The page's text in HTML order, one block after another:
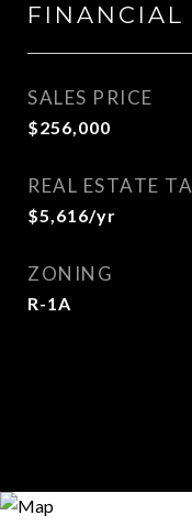
FINANCIAL
SALES PRICE
$256,000
REAL ESTATE
$5,616/yr
ZONING
R-1A